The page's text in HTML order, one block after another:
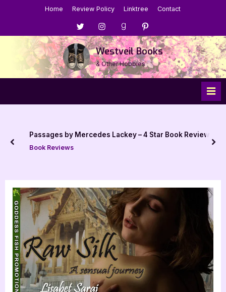
Home Review Policy Linktree Contact
Menu
Item
Menu
Item
Menu
Item
Menu
Item
Westveil Books
& Other Hobbies
Passages by Mercedes Lackey – 4 Star Book Review
Book Reviews
prev